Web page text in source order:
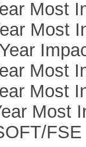
Most
Most
Most
Most
Most